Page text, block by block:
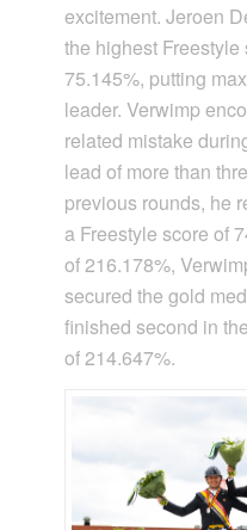
excitement. Jeroen
the highest
75.145%, putting
leader. Verwimp
related mistake
lead of more than
previous rounds, he
a Freestyle score of
of 216.178%,
secured the gold
finished second in
of 214.647%.